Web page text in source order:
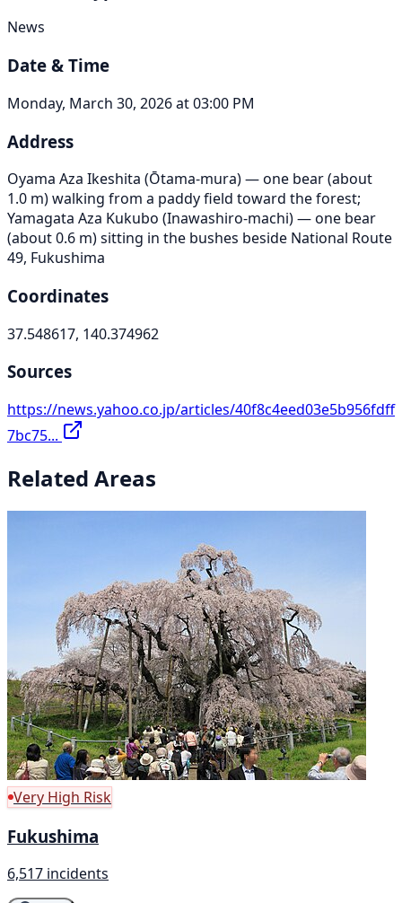
News
Date & Time
Monday, March 30, 2026 at 03:00 PM
Address
Oyama Aza Ikeshita (Ōtama-mura) — one bear (about
1.0 m) walking from a paddy field toward the forest;
Yamagata Aza Kukubo (Inawashiro-machi) — one bear
(about 0.6 m) sitting in the bushes beside National Route
49, Fukushima
Coordinates
37.548617, 140.374962
Sources
https://news.yahoo.co.jp/articles/40f8c4eed03e5b956fdff
7bc75...
Related Areas
Very High Risk
Fukushima
6,517 incidents